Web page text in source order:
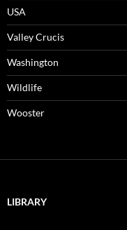
USA
Valley Crucis
Washington
Wildlife
Wooster
LIBRARY